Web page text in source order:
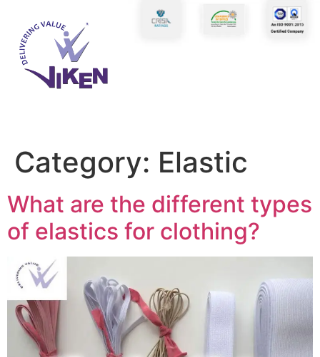
Category: Elastic
What are the different types
of elastics for clothing?